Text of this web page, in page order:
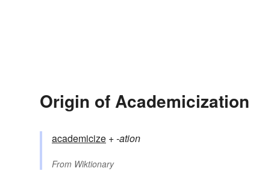
Origin of Academicization
academicize +‎-ation
From Wiktionary